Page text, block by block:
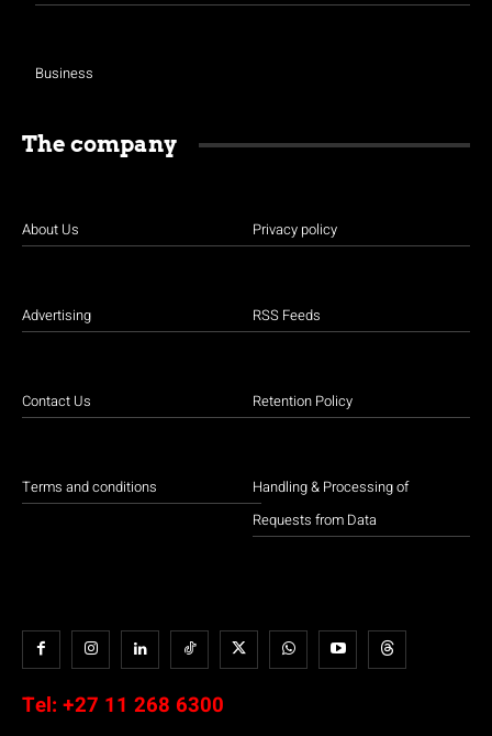
Business
The company
About Us
Advertising
Contact Us
Terms and conditions
Privacy policy
RSS Feeds
Retention Policy
Handling & Processing of
Requests from Data
Tel: +27 11 268 6300